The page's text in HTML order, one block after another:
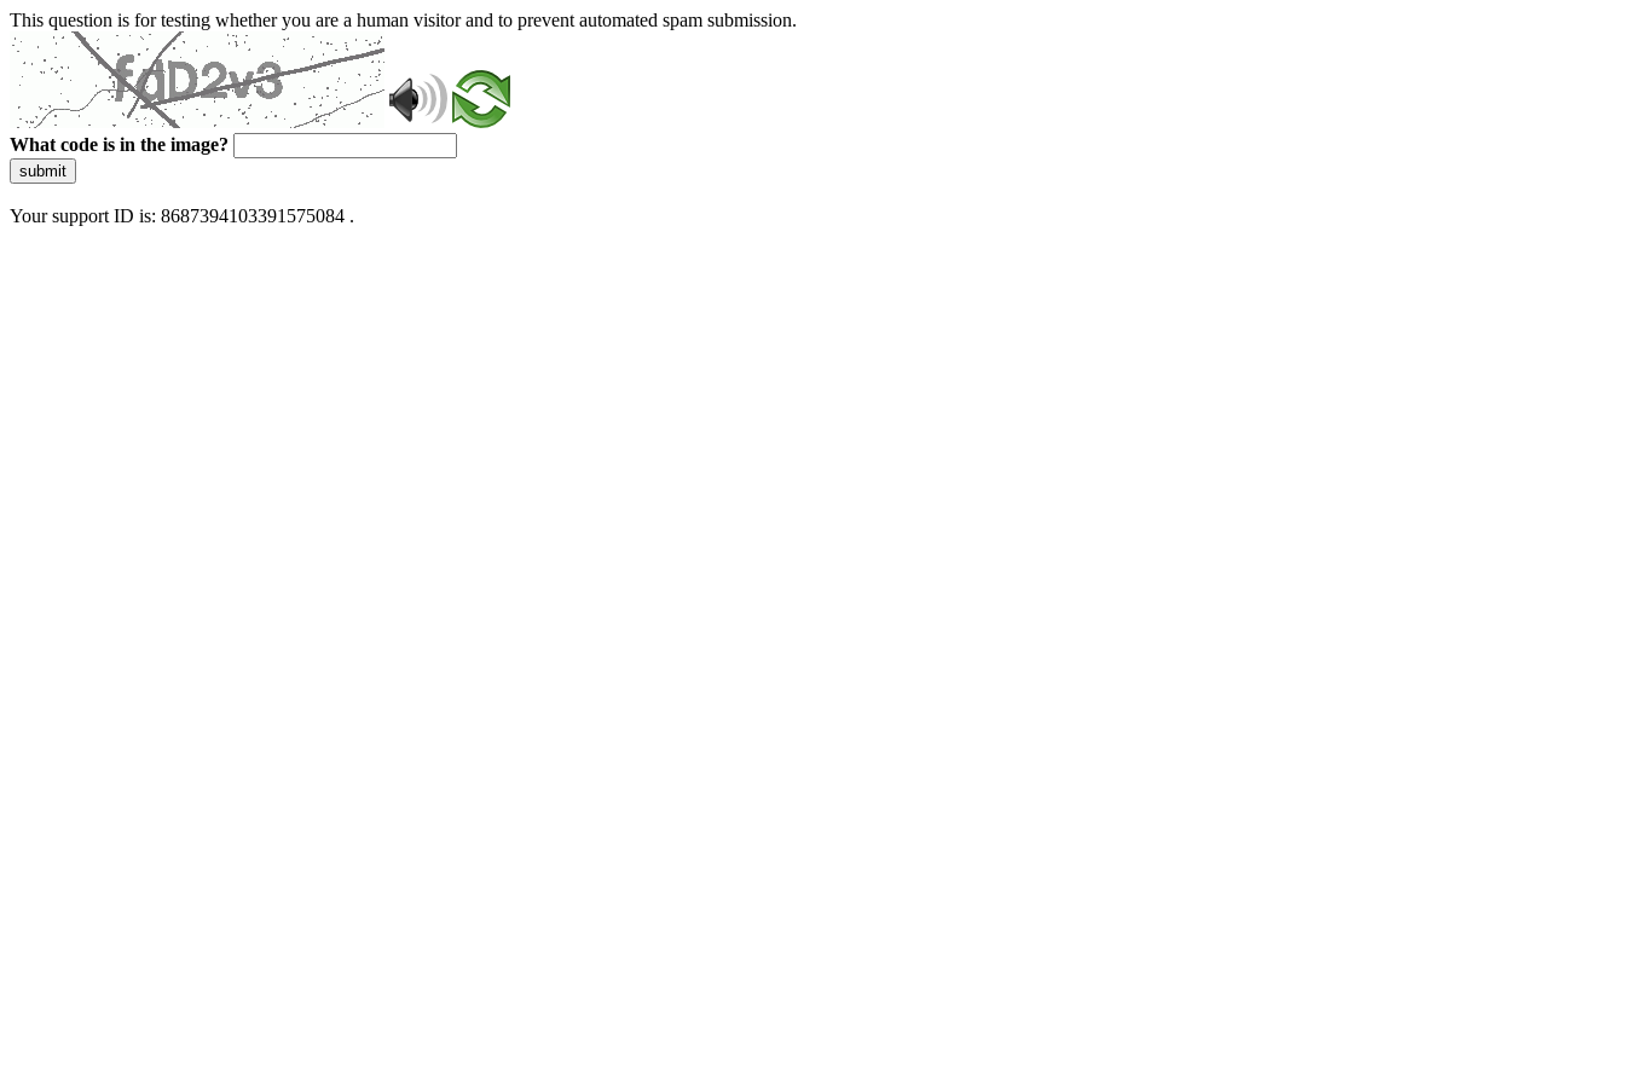
This question is for testing whether you are a human visitor and to prevent automated spam submission.
What code is in the image?
submit
Your support ID is: 8687394103391575084 .